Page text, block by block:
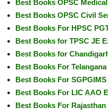
Best Books OPSC
Best Books OPSC Civil
Best Books For HPSC
Best Books for TPSC JE
Best Books for
Best Books For
Best Books For
Best Books For LIC AAO
Best Books For